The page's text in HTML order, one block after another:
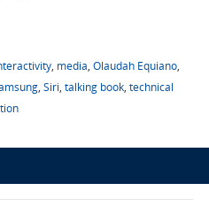
, media, Olaudah Equiano,
, Siri, talking book, technical